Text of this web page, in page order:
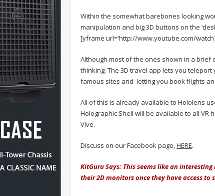
Within the somewhat barebones looking
manipulation and big 3D buttons on the
[yframe url='http://www.youtube.com/
Although most of the ones shown in a brief
thinking. The 3D travel app lets you
famous sites and letting you book flights
All of this is already available to Hololens
Holographic Shell will be available to all VR
Vive.
Discuss on our Facebook page,HERE.
KitGuru Says: This seems like an
their 2D monitors once they have access to